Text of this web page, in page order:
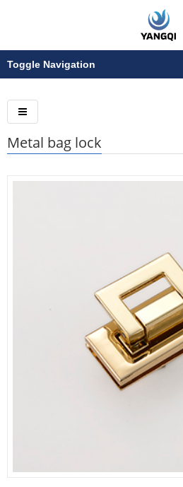
Toggle Navigation
Metal bag lock